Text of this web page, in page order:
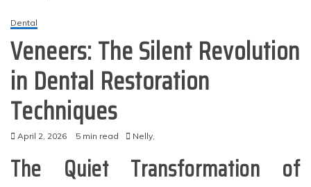
Dental
Veneers: The Silent Revolution
in Dental Restoration
Techniques
April 2, 2026 5 min read Nelly,
The Quiet Transformation of